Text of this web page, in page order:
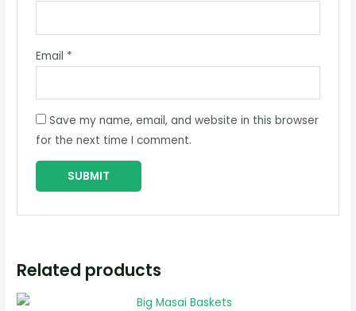
Email *
Save my name, email, and website in this browser
for the next time I comment.
Related products